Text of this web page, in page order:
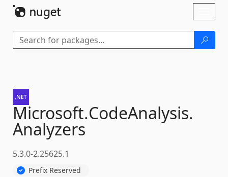
Microsoft.CodeAnalysis.
Analyzers
5.3.0-2.25625.1
Prefix Reserved